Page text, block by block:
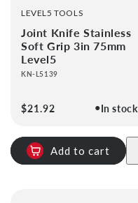
VENDOR:
LEVEL5 TOOLS
Joint Knife Stainless
Soft Grip 3in 75mm
Level5
KN-L5139
●In stock
Regular
$21.92
Add to cart